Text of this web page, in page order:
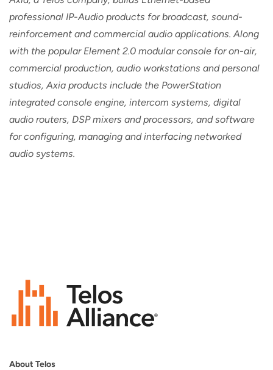
professional IP-Audio products for broadcast, sound-
reinforcement and commercial audio applications. Along
with the popular Element 2.0 modular console for on-air,
commercial production, audio workstations and personal
studios, Axia products include the PowerStation
integrated console engine, intercom systems, digital
audio routers, DSP mixers and processors, and software
for configuring, managing and interfacing networked
audio systems.
About Telos